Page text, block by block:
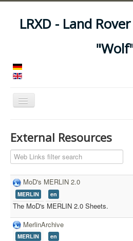
LRXD - Land
Toggle
Navigation
Manuals
Vehicles
Trailers
Asset Codes
External Resources
External Resources
Filter Field
MoD's MERLIN 2.0
MERLIN en
The MoD's MERLIN 2.0 Sheets.
MerlinArchive
MERLIN en